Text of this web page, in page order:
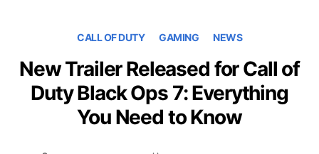
CALL OF DUTY GAMING NEWS
New Trailer Released for Call of
Duty Black Ops 7: Everything
You Need to Know